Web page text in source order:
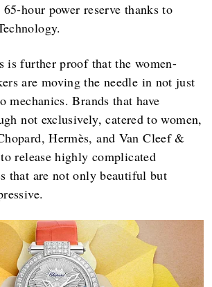
hour power reserve thanks to
is further proof that the women-
are moving the needle in not just
mechanics. Brands that have
not exclusively, catered to women,
Hermès, and Van Cleef &
release highly complicated
that are not only beautiful but